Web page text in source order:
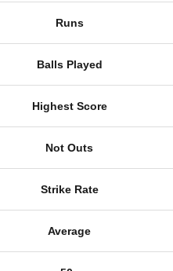
Runs
Balls Played
Highest Score
Not Outs
Strike Rate
Average